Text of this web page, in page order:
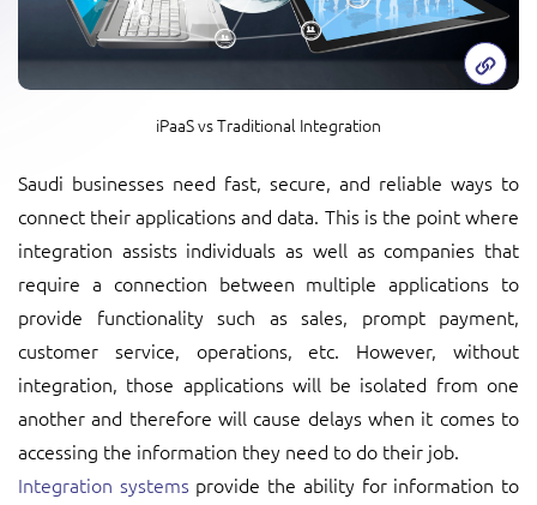
iPaaS vs Traditional Integration
Saudi businesses need fast, secure, and reliable ways to
connect their applications and data. This is the point where
integration assists individuals as well as companies that
require a connection between multiple applications to
provide functionality such as sales, prompt payment,
customer service, operations, etc. However, without
integration, those applications will be isolated from one
another and therefore will cause delays when it comes to
accessing the information they need to do their job.
Integration systems provide the ability for information to